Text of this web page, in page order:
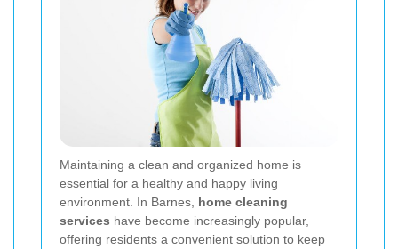
Maintaining a clean and organized home is
essential for a healthy and happy living
environment. In Barnes, home cleaning
services have become increasingly popular,
offering residents a convenient solution to keep